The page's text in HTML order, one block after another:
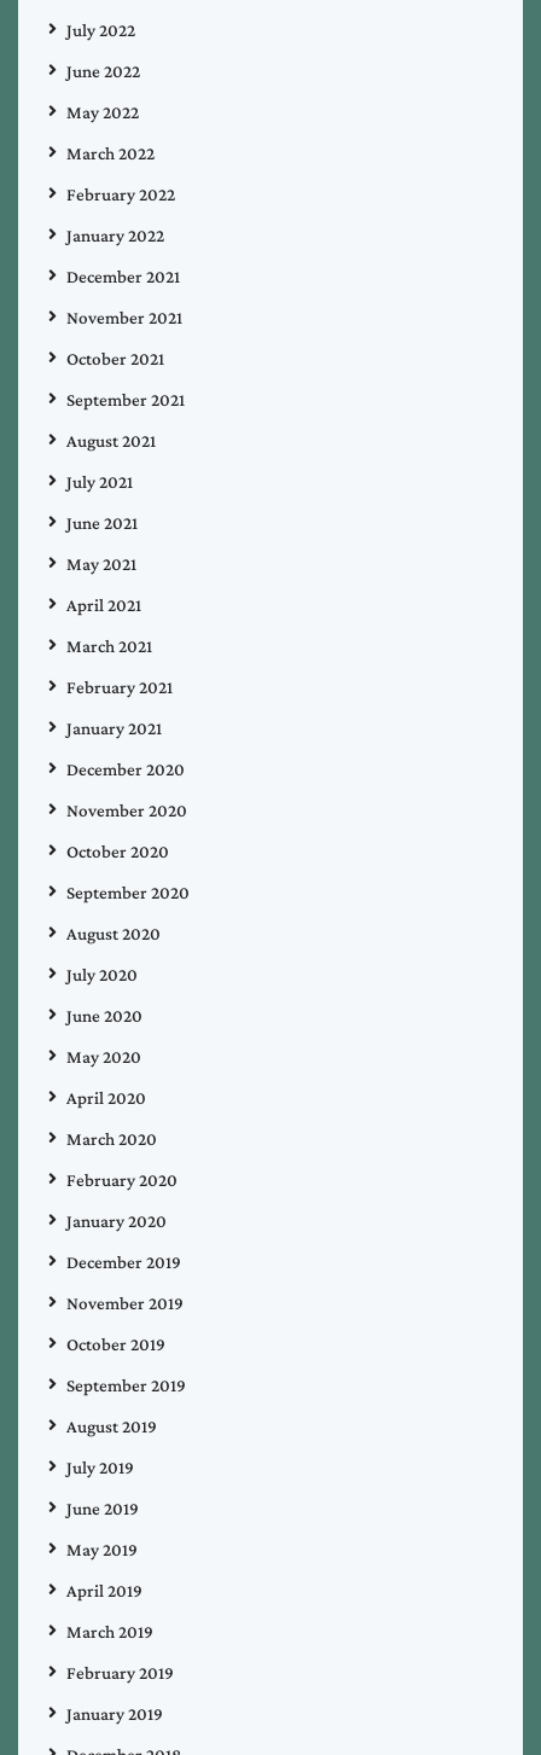
July 2022
June 2022
May 2022
March 2022
February 2022
January 2022
December 2021
November 2021
October 2021
September 2021
August 2021
July 2021
June 2021
May 2021
April 2021
March 2021
February 2021
January 2021
December 2020
November 2020
October 2020
September 2020
August 2020
July 2020
June 2020
May 2020
April 2020
March 2020
February 2020
January 2020
December 2019
November 2019
October 2019
September 2019
August 2019
July 2019
June 2019
May 2019
April 2019
March 2019
February 2019
January 2019